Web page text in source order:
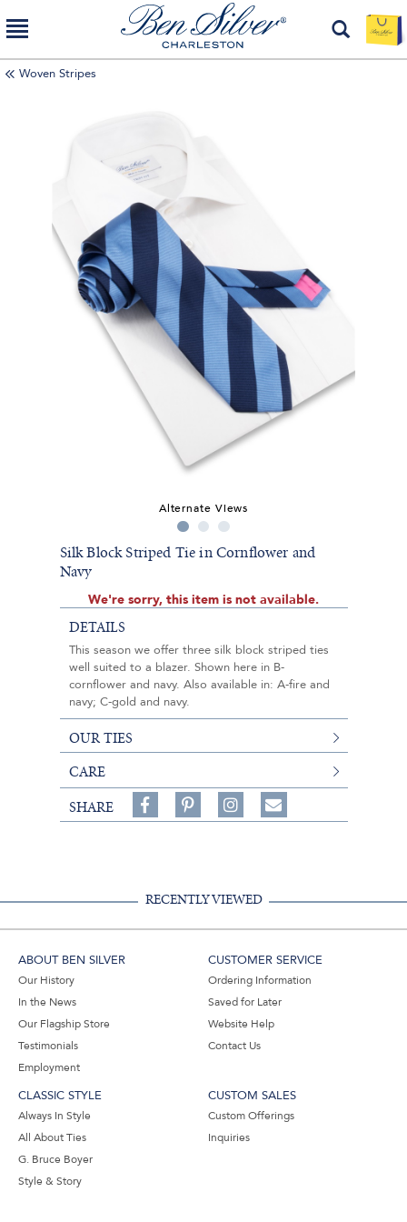
Woven Stripes
Alternate Views
Silk Block Striped Tie in Cornflower and
Navy
We're sorry, this item is not available.
DETAILS
This season we offer three silk block striped ties
well suited to a blazer. Shown here in B-
cornflower and navy. Also available in: A-fire and
navy; C-gold and navy.
OUR TIES
CARE
SHARE
Share
on
on
Follow
on
Share
RECENTLY VIEWED
ABOUT BEN SILVER
Our History
In the News
Our Flagship Store
Testimonials
Employment
CUSTOMER SERVICE
Ordering Information
Saved for Later
Website Help
Contact Us
CLASSIC STYLE
Always In Style
All About Ties
G. Bruce Boyer
Style & Story
CUSTOM SALES
Custom Offerings
Inquiries